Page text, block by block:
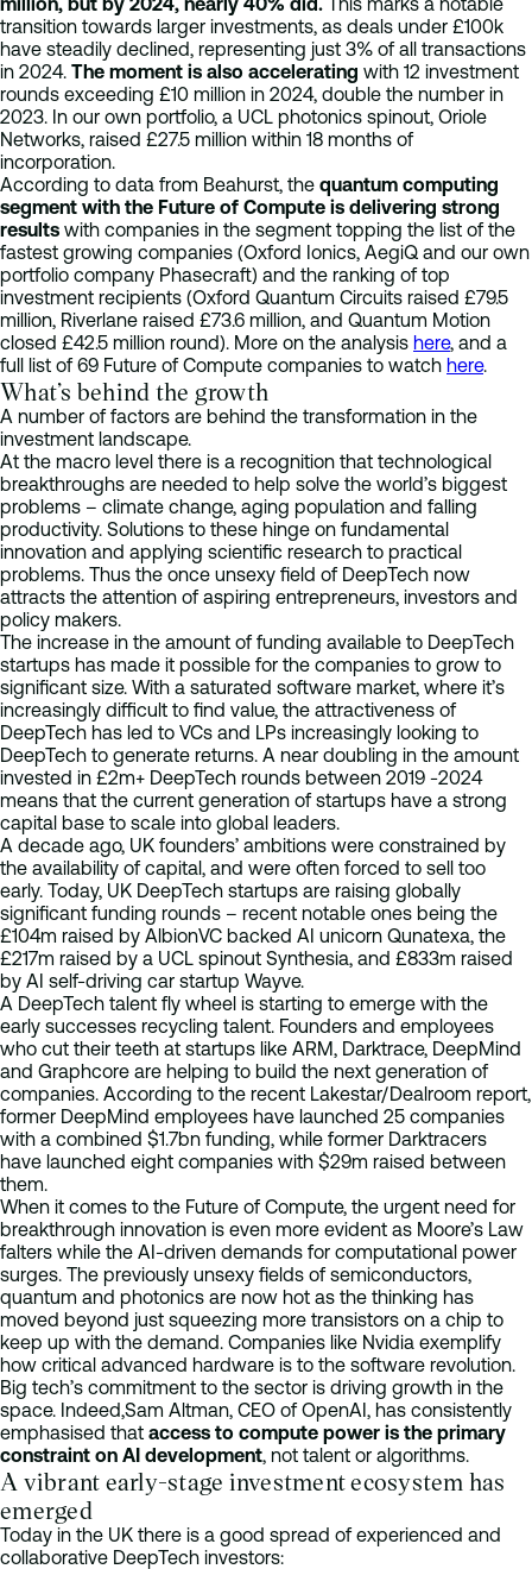
transition towards larger investments, as deals under £100k
have steadily declined, representing just 3% of all transactions
in 2024. The moment is also accelerating with 12 investment
rounds exceeding £10 million in 2024, double the number in
2023.​ In our own portfolio, a UCL photonics spinout, Oriole
Networks, raised £27.5 million within 18 months of
incorporation.
According to data from Beahurst, the quantum computing
segment with the Future of Compute is delivering strong
results with companies in the segment topping the list of the
fastest growing companies (Oxford Ionics, AegiQ and our own
portfolio company Phasecraft) and the ranking of top
investment recipients (Oxford Quantum Circuits raised £79.5
million, Riverlane raised £73.6 million, and Quantum Motion
closed £42.5 million round). More on the analysis here, and a
full list of 69 Future of Compute companies to watch here.
What’s behind the growth
A number of factors are behind the transformation in the
investment landscape.
At the macro level there is a recognition that technological
breakthroughs are needed to help solve the world’s biggest
problems – climate change, aging population and falling
productivity. Solutions to these hinge on fundamental
innovation and applying scientific research to practical
problems. Thus the once unsexy field of DeepTech now
attracts the attention of aspiring entrepreneurs, investors and
policy makers.
The increase in the amount of funding available to DeepTech
startups has made it possible for the companies to grow to
significant size. With a saturated software market, where it’s
increasingly difficult to find value, the attractiveness of
DeepTech has led to VCs and LPs increasingly looking to
DeepTech to generate returns. A near doubling in the amount
invested in £2m+ DeepTech rounds between 2019 -2024
means that the current generation of startups have a strong
capital base to scale into global leaders.
A decade ago, UK founders’ ambitions were constrained by
the availability of capital, and were often forced to sell too
early. Today, UK DeepTech startups are raising globally
significant funding rounds – recent notable ones being the
£104m raised by AlbionVC backed AI unicorn Qunatexa, the
£217m raised by a UCL spinout Synthesia, and £833m raised
by AI self-driving car startup Wayve.
A DeepTech talent fly wheel is starting to emerge with the
early successes recycling talent. Founders and employees
who cut their teeth at startups like ARM, Darktrace, DeepMind
and Graphcore are helping to build the next generation of
companies. According to the recent Lakestar/Dealroom report,
former DeepMind employees have launched 25 companies
with a combined $1.7bn funding, while former Darktracers
have launched eight companies with $29m raised between
them.
When it comes to the Future of Compute, the urgent need for
breakthrough innovation is even more evident as Moore’s Law
falters while the AI-driven demands for computational power
surges. The previously unsexy fields of semiconductors,
quantum and photonics are now hot as the thinking has
moved beyond just squeezing more transistors on a chip to
keep up with the demand. Companies like Nvidia exemplify
how critical advanced hardware is to the software revolution.
Big tech’s commitment to the sector is driving growth in the
space. Indeed,Sam Altman, CEO of OpenAI, has consistently
emphasised that access to compute power is the primary
constraint on AI development, not talent or algorithms.
A vibrant early-stage investment ecosystem has
emerged
Today in the UK there is a good spread of experienced and
collaborative DeepTech investors: